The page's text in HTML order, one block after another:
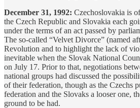
December 31, 1992: Czechoslovakia is
the Czech Republic and Slovakia each
under the terms of an act passed by
The so-called “Velvet Divorce” (named
Revolution and to highlight the lack of
inevitable when the Slovak National
on July 17. Prior to that, negotiations
national groups had discussed the
of their federation, though as the Czechs
federation and the Slovaks a looser one,
ground to be had.